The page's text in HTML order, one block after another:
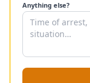
Anything else?